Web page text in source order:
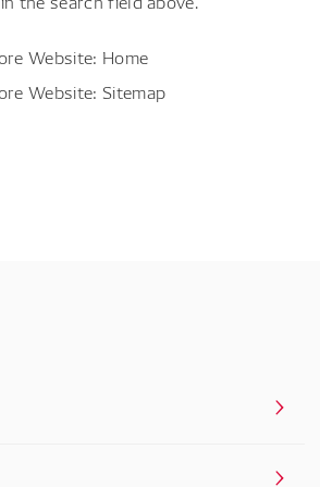
Website: Home
Website: Sitemap